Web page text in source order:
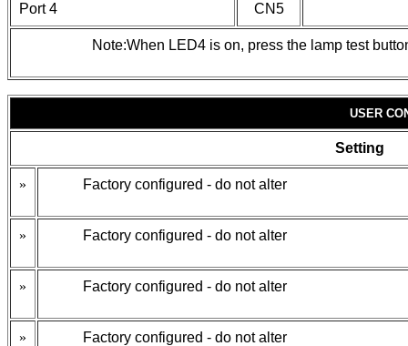
Port 4 CN5
Note:When LED4 is on, press the lamp test
USER
Setting
» Factory configured - do not alter
» Factory configured - do not alter
» Factory configured - do not alter
» Factory configured - do not alter